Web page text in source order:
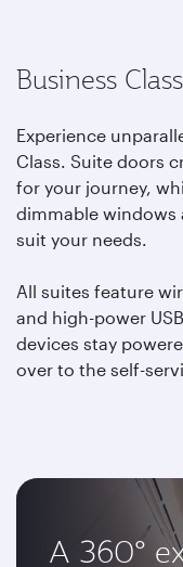
Business
Experience
Class. Suite doors
for your journey,
dimmable windows
suit your needs.
All suites feature
and high-power
devices stay
over to the self-
A 360°